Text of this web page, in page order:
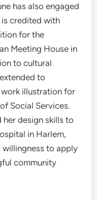
has also engaged
credited with
for the
Meeting House in
to cultural
to
illustration for
Social Services.
design skills to
in Harlem,
to apply
community